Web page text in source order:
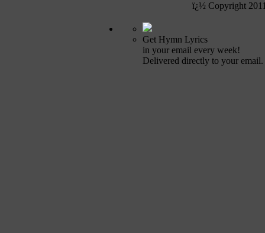
ï¿½ Copyright
Get Hymn Lyrics
in your email every week!
Delivered directly to your